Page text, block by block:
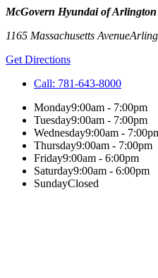
McGovern Hyundai of Arlington
1165 Massachusetts Avenue
Get Directions
Call: 781-643-8000
Monday9:00am - 7:00pm
Tuesday9:00am - 7:00pm
Wednesday9:00am -
Thursday9:00am - 7:00pm
Friday9:00am - 6:00pm
Saturday9:00am - 6:00pm
SundayClosed